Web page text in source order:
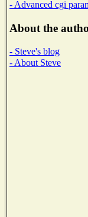
- Advanced cgi
About the
- Steve's blog
- About Steve